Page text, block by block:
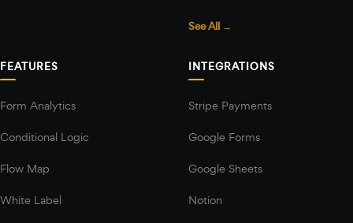
See All →
FEATURES
Form Analytics
Conditional Logic
Flow Map
White Label
INTEGRATIONS
Stripe Payments
Google Forms
Google Sheets
Notion